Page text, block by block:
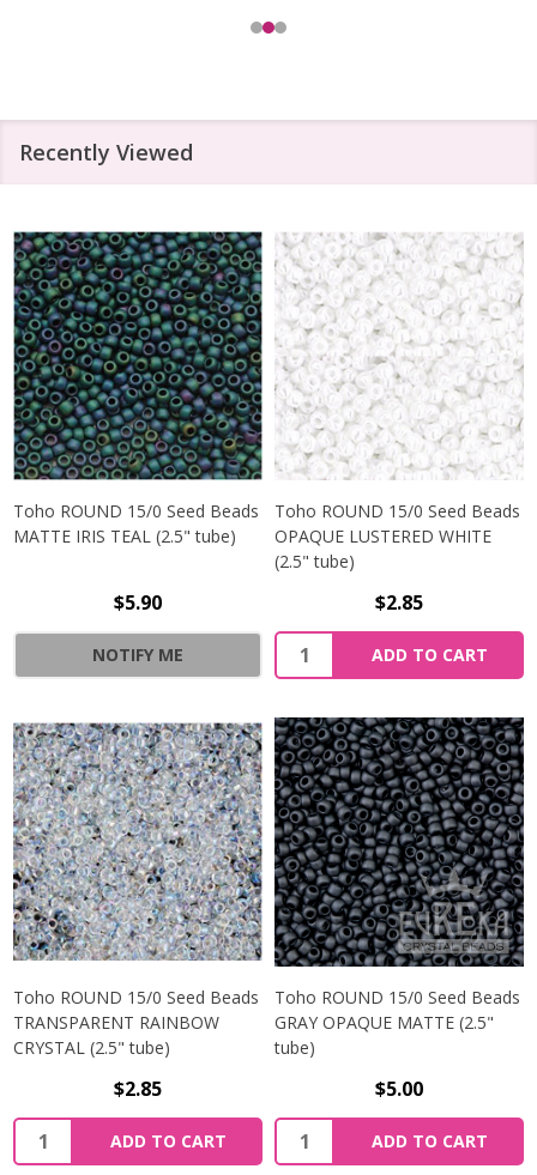
Recently Viewed
Toho ROUND 15/0 Seed Beads
MATTE IRIS TEAL (2.5" tube)
$5.90
NOTIFY ME
Toho ROUND 15/0 Seed Beads
OPAQUE LUSTERED WHITE
(2.5" tube)
$2.85
ADD TO CART
Toho ROUND 15/0 Seed Beads
TRANSPARENT RAINBOW
CRYSTAL (2.5" tube)
$2.85
ADD TO CART
Toho ROUND 15/0 Seed Beads
GRAY OPAQUE MATTE (2.5"
tube)
$5.00
ADD TO CART